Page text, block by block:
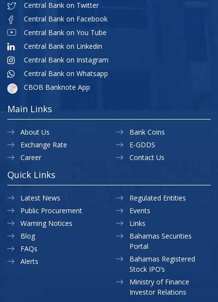
Central Bank on Twitter
Central Bank on Facebook
Central Bank on You Tube
Central Bank on Linkedin
Central Bank on Instagram
Central Bank on Whatsapp
CBOB Banknote App
Main Links
About Us
Exchange Rate
Career
Bank Coins
E-GDDS
Contact Us
Quick Links
Latest News
Public Procurement
Warning Notices
Regulated Entities
Events
Links
Blog
FAQs
Alerts
Bahamas Securities
Portal
Bahamas Registered
Stock IPO’s
Ministry of Finance
Investor Relations